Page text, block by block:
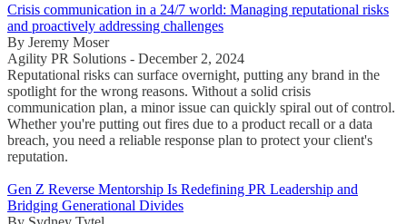
Crisis communication in a 24/7 world: Managing reputational risks
and proactively addressing challenges
By Jeremy Moser
Agility PR Solutions - December 2, 2024
Reputational risks can surface overnight, putting any brand in the
spotlight for the wrong reasons. Without a solid crisis
communication plan, a minor issue can quickly spiral out of control.
Whether you're putting out fires due to a product recall or a data
breach, you need a reliable response plan to protect your client's
reputation.
Gen Z Reverse Mentorship Is Redefining PR Leadership and
Bridging Generational Divides